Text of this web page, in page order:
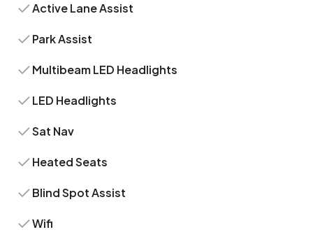
Active Lane Assist
Park Assist
Multibeam LED Headlights
LED Headlights
Sat Nav
Heated Seats
Blind Spot Assist
Wifi